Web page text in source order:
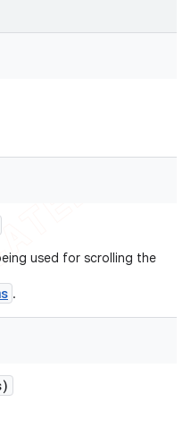
used for scrolling the
.